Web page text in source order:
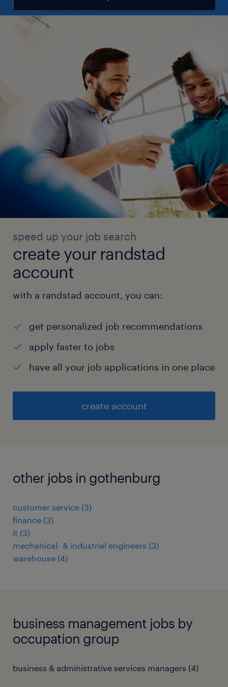
speed up your job search
create your randstad
account
with a randstad account, you can:
get personalized job recommendations
apply faster to jobs
have all your job applications in one place
create account
other jobs in gothenburg
customer service (3)
finance (3)
it (3)
mechanical- & industrial engineers (3)
warehouse (4)
business management jobs by
occupation group
business & administrative services managers (4)